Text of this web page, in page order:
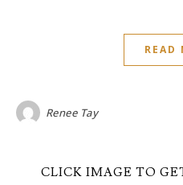
READ
Renee Tay
CLICK IMAGE TO